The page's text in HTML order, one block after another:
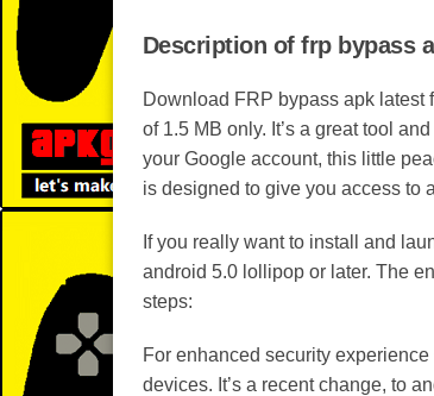
Description of frp bypass
Download FRP bypass apk
of 1.5 MB only. It’s a great tool
your Google account, this little
is designed to give you access to
If you really want to install and
android 5.0 lollipop or later. The
steps:
For enhanced security
devices. It’s a recent change, to